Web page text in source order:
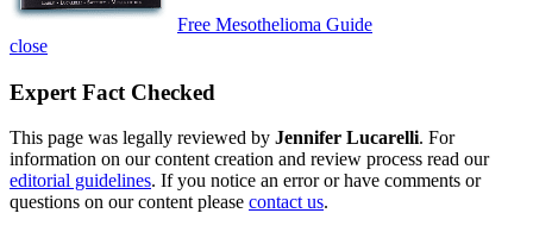
Free Mesothelioma Guide
close
Expert Fact Checked
This page was legally reviewed by Jennifer Lucarelli. For
information on our content creation and review process read our
editorial guidelines. If you notice an error or have comments or
questions on our content please contact us.